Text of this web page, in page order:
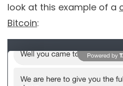
look at this example of a
Bitcoin: